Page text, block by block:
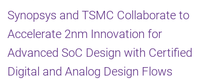
Synopsys and TSMC Collaborate to
Accelerate 2nm Innovation for
Advanced SoC Design with Certified
Digital and Analog Design Flows